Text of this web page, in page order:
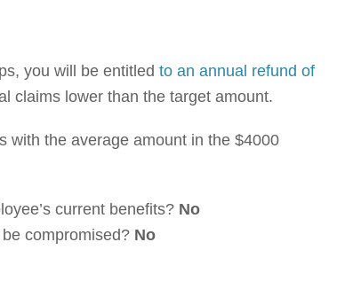
you will be entitled to an annual refund of
claims lower than the target amount.
with the average amount in the $4000
current benefits? No
compromised? No